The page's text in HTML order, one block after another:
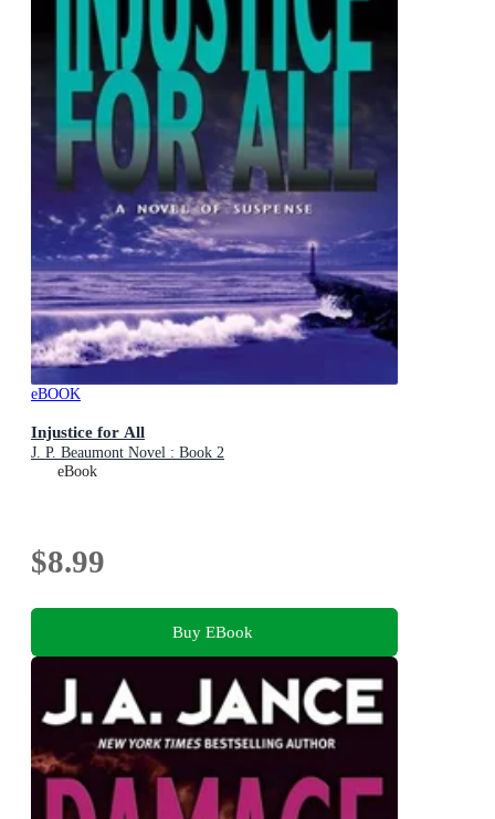
eBOOK
Injustice for All
J. P. Beaumont Novel : Book 2
eBook
$8.99
Buy EBook